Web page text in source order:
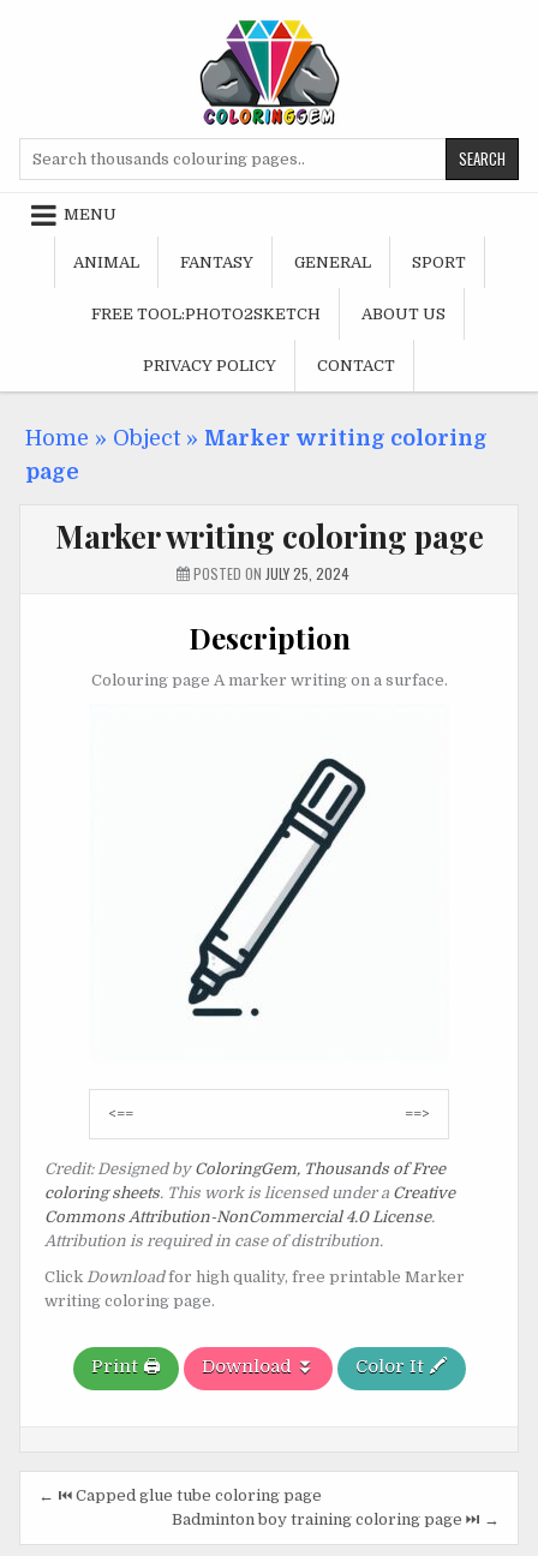
MENU
ANIMAL FANTASY GENERAL SPORT
FREE TOOL:PHOTO2SKETCH ABOUT US
PRIVACY POLICY CONTACT
Home » Object» Marker writing coloring
page
Marker writing coloring page
POSTED ON JULY 25, 2024
Description
Colouring page A marker writing on a surface.
Post
navigation
<== ==>
Credit: Designed by ColoringGem, Thousands of Free
coloring sheets. This work is licensed under a Creative
Commons Attribution-NonCommercial 4.0 License.
Attribution is required in case of distribution.
Click Downloadfor high quality, free printable Marker
writing coloring page.
Print 🖨️ Download ⏬ Color It 🖍️
Post
navigation
← ⏮️ Capped glue tube coloring page
Badminton boy training coloring page ⏭️ →